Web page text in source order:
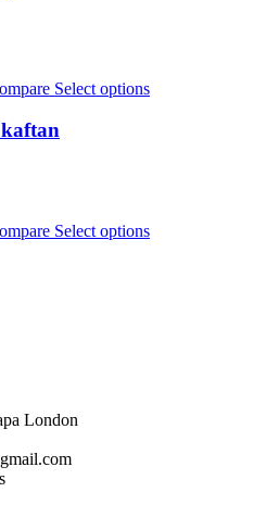
Select options
kaftan
Select options
London